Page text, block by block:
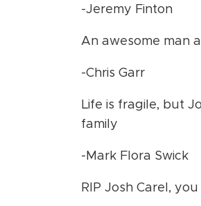
-Jeremy Finton
An awesome man
-Chris Garr
Life is fragile, but
family
-Mark Flora Swick
RIP Josh Carel,